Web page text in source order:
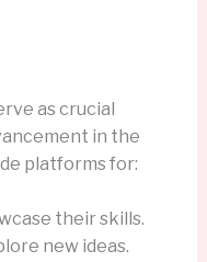
as crucial
in the
platforms for:
their skills.
new ideas.